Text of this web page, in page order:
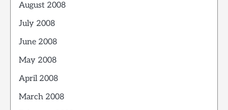
August 2008
July 2008
June 2008
May 2008
April 2008
March 2008